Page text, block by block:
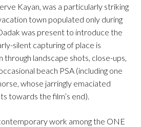
Kayan, was a particularly striking
town populated only during
was present to introduce the
silent capturing of place is
through landscape shots, close-ups,
beach PSA (including one
whose jarringly emaciated
towards the film’s end).
work among the ONE